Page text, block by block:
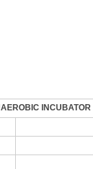
INCUBATOR